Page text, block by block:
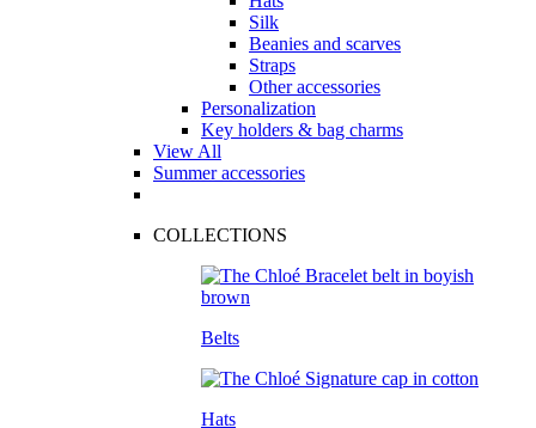
Silk
Beanies and scarves
Straps
Other accessories
Personalization
Key holders & bag charms
View All
Summer accessories
COLLECTIONS
Belts
Hats